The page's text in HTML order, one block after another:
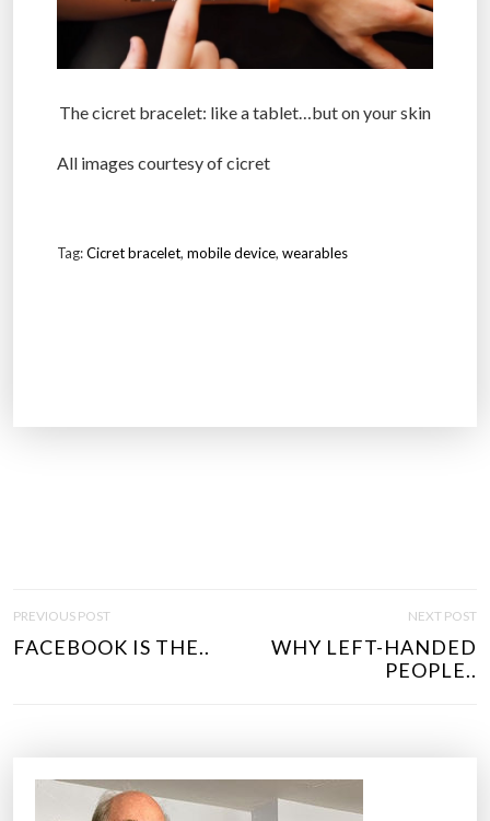
The cicret bracelet: like a tablet…but on your skin
All images courtesy of cicret
Tag:Cicret bracelet, mobile device, wearables
O
S
PREVIOUS POST
FACEBOOK IS THE..
NEXT POST
WHY LEFT-HANDED
PEOPLE..